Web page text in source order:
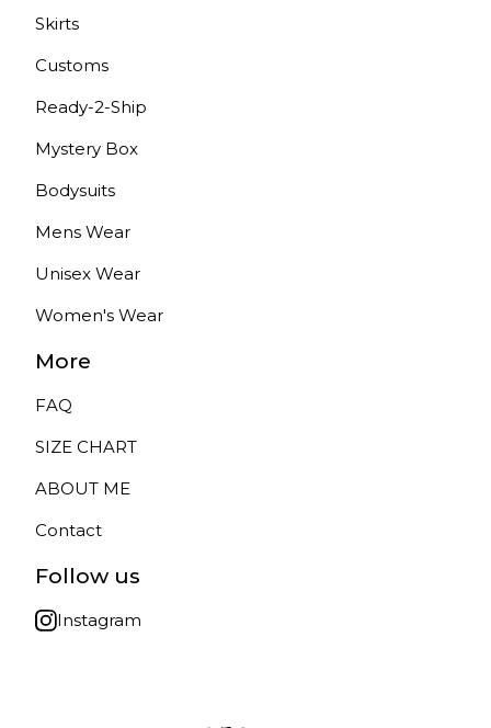
Skirts
Customs
Ready-2-Ship
Mystery Box
Bodysuits
Mens Wear
Unisex Wear
Women's Wear
More
FAQ
SIZE CHART
ABOUT ME
Contact
Follow us
Instagram